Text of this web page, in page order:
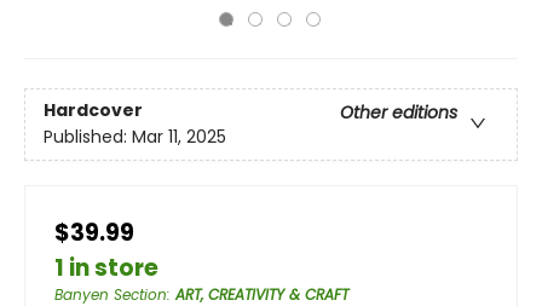
Hardcover
Other editions
Published: Mar 11, 2025
$39.99
1 in store
Banyen Section:ART, CREATIVITY & CRAFT